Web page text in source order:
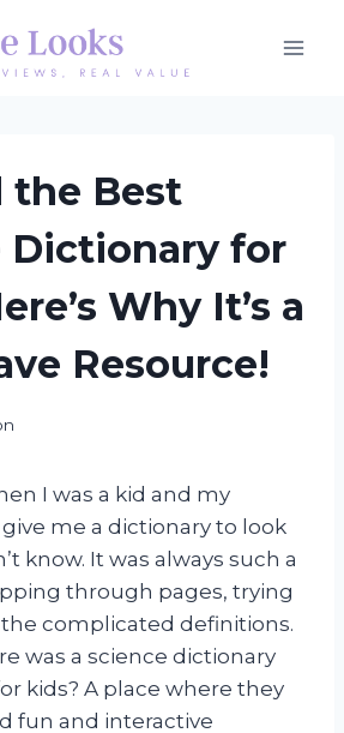
the Best
Dictionary for
Why It’s a
Resource!
I was a kid and my
me a dictionary to look
know. It was always such a
through pages, trying
complicated definitions.
was a science dictionary
kids? A place where they
fun and interactive